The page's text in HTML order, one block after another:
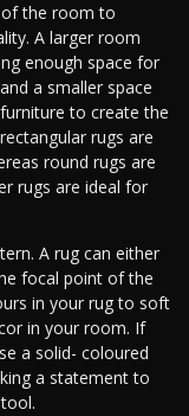
the room to
A larger room
enough space for
a smaller space
to create the
rugs are
round rugs are
rugs are ideal for
A rug can either
focal point of the
in your rug to soft
in your room. If
a solid- coloured
a statement to